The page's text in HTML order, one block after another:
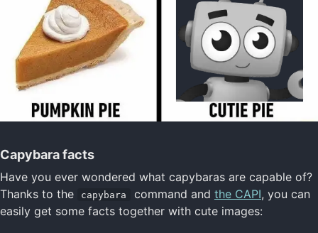
Capybara facts
Have you ever wondered what capybaras are capable of?
Thanks to the
capybara command and the CAPI, you can
easily get some facts together with cute images: